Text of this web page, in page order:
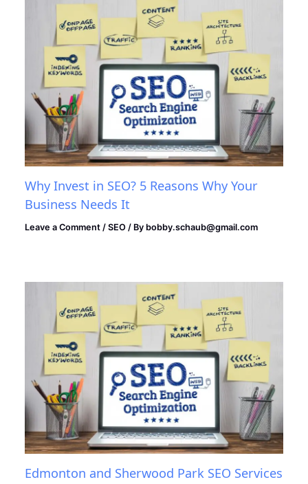
Why Invest in SEO? 5 Reasons Why Your
Business Needs It
Leave a Comment /SEO / By bobby.schaub@gmail.com
Edmonton and Sherwood Park SEO Services